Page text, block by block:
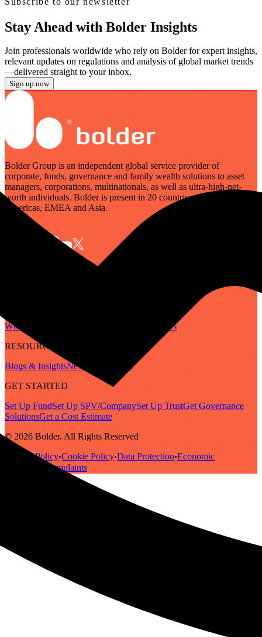
Stay Ahead with Bolder Insights
Join professionals worldwide who rely on Bolder for expert insights,
relevant updates on regulations and analysis of global market trends
—delivered straight to your inbox.
Sign up now
Bolder Group is an independent global service provider of
corporate, funds, governance and family wealth solutions to asset
managers, corporations, multinationals, as well as ultra-high-net-
worth individuals. Bolder is present in 20 countries across the
Americas, EMEA and Asia.
Who We Are
Careers
RESOURCES
Blogs & InsightsNewsletter
Guides
GET STARTED
Set Up FundSet Up SPV/CompanySet Up TrustGet Governance
SolutionsGet a Cost Estimate
© 2026 Bolder. All Rights Reserved
Privacy Policy•Cookie Policy•Data Protection•Economic
Complaints